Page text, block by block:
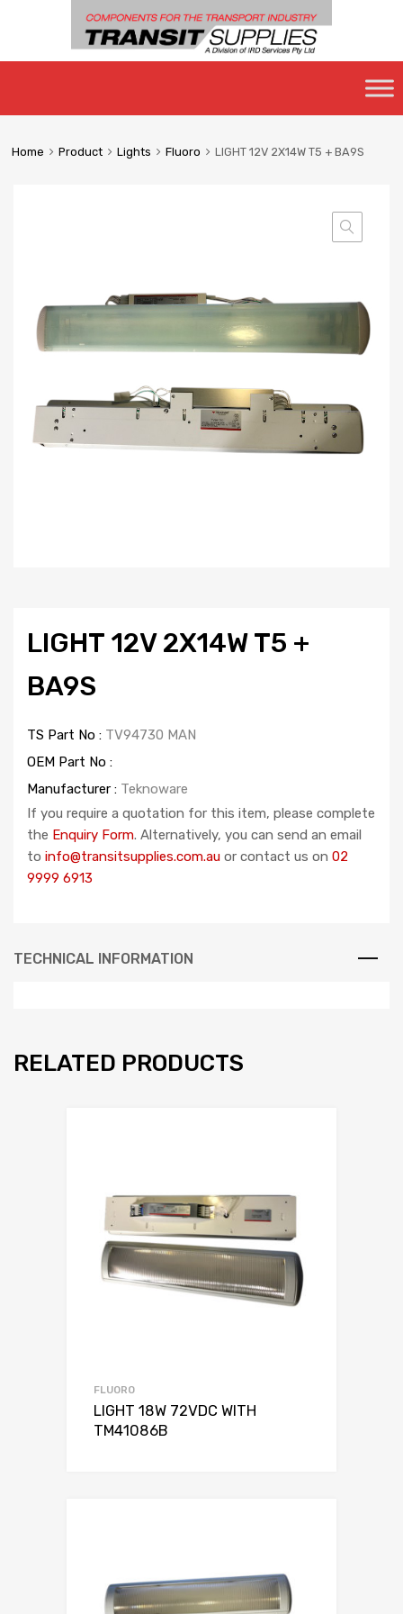
content
Home Product Lights Fluoro LIGHT 12V 2X14W T5 + BA9S
LIGHT 12V 2X14W T5 +
BA9S
TS Part No : TV94730 MAN
OEM Part No :
Manufacturer : Teknoware
If you require a quotation for this item, please complete
the Enquiry Form. Alternatively, you can send an email
to info@transitsupplies.com.au or contact us on 02
9999 6913
TECHNICAL INFORMATION
RELATED PRODUCTS
FLUORO
LIGHT 18W 72VDC WITH
TM41086B